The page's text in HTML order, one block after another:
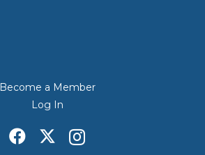
Become a Member
Log In